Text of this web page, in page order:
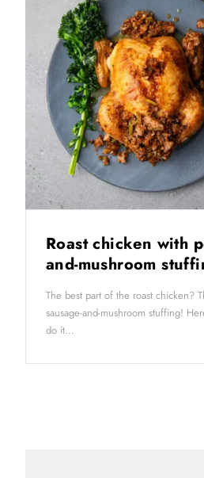
Roast chicken with
and-mushroom
The best part of the roast chicken?
sausage-and-mushroom stuffing!
do it...